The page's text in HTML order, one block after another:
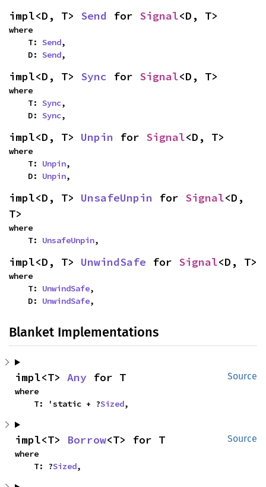
impl<D, T> Send for Signal<D, T>
where
    T:
Send,
    D:
Send,
impl<D, T> Sync for Signal<D, T>
where
    T:
Sync,
    D:
Sync,
impl<D, T> Unpin for Signal<D, T>
where
    T:
Unpin,
    D:
Unpin,
impl<D, T> UnsafeUnpin for Signal<D,
T>
where
    T:
UnsafeUnpin,
impl<D, T> UnwindSafe for Signal<D, T>
where
    T:
UnwindSafe,
    D:
UnwindSafe,
Blanket Implementations
Source
impl<T> Any for T
where
    T: 'static + ?
Sized,
Source
impl<T> Borrow<T> for T
where
    T: ?
Sized,